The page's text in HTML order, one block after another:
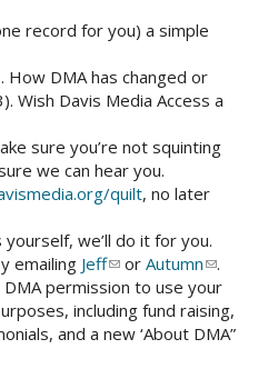
record for you) a simple
How DMA has changed or
Wish Davis Media Access a
sure you’re not squinting
we can hear you.
quilt, no later
yourself, we’ll do it for you.
emailing Jeff(link
sends
e-
mail)
or Autumn(link
sends
e-
mail)
.
permission to use your
including fund raising,
and a new ‘About DMA”